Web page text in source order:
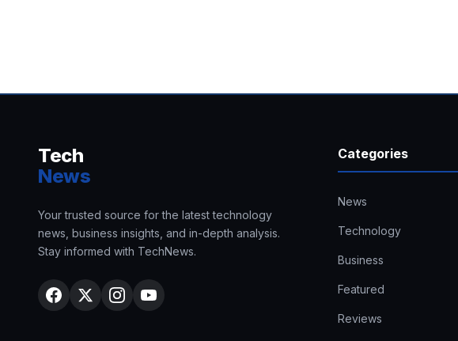
Tech
News
Your trusted source for the latest technology
news, business insights, and in-depth analysis.
Stay informed with TechNews.
Categories
News
Technology
Business
Featured
Reviews